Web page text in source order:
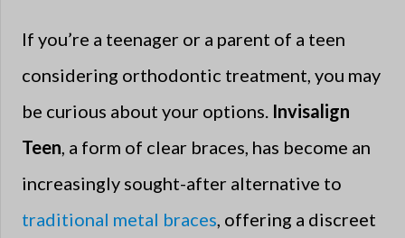
If you’re a teenager or a parent of a teen
considering orthodontic treatment, you may
be curious about your options. Invisalign
Teen, a form of clear braces, has become an
increasingly sought-after alternative to
traditional metal braces, offering a discreet